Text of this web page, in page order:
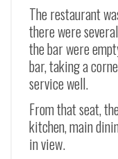
The restaurant
there were
the bar were
bar, taking a
service well.
From that seat,
kitchen, main
in view.